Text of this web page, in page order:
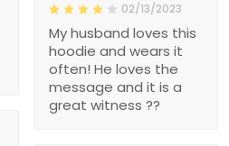
02/13/2023
My husband loves this
hoodie and wears it
often! He loves the
message and it is a
great witness ??